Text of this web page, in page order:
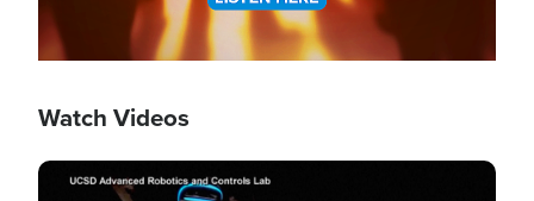
Watch Videos
Image